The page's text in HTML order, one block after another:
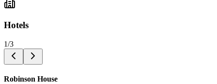
Hotels
1/3
Robinson House